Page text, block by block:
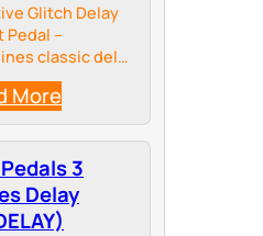
Glitch Delay
Pedal –
classic delay
glitch
for moving,
sound
More
3
Delay